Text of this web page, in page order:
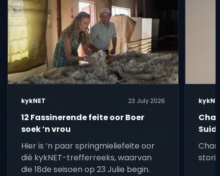
kykNET 23 July 2026
12 Fassinerende feite oor Boer
soek ’n vrou
Hier is ’n paar springmieliefeite oor
dié kykNET-trefferreeks, waarvan
die 18de seisoen op 23 Julie begin.
Char